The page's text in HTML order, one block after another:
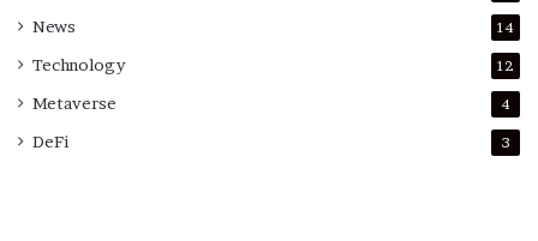
News 14
Technology 12
Metaverse 4
DeFi 3